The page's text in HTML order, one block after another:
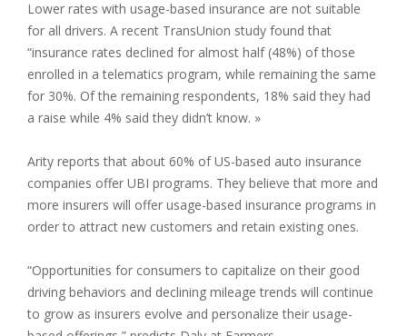
Lower rates with usage-based insurance are not suitable
for all drivers. A recent TransUnion study found that
“insurance rates declined for almost half (48%) of those
enrolled in a telematics program, while remaining the same
for 30%. Of the remaining respondents, 18% said they had
a raise while 4% said they didn’t know. »
Arity reports that about 60% of US-based auto insurance
companies offer UBI programs. They believe that more and
more insurers will offer usage-based insurance programs in
order to attract new customers and retain existing ones.
“Opportunities for consumers to capitalize on their good
driving behaviors and declining mileage trends will continue
to grow as insurers evolve and personalize their usage-